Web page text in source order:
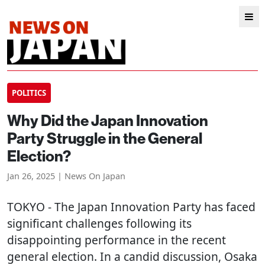
POLITICS
Why Did the Japan Innovation
Party Struggle in the General
Election?
Jan 26, 2025 | News On Japan
TOKYO - The Japan Innovation Party has faced
significant challenges following its
disappointing performance in the recent
general election. In a candid discussion, Osaka